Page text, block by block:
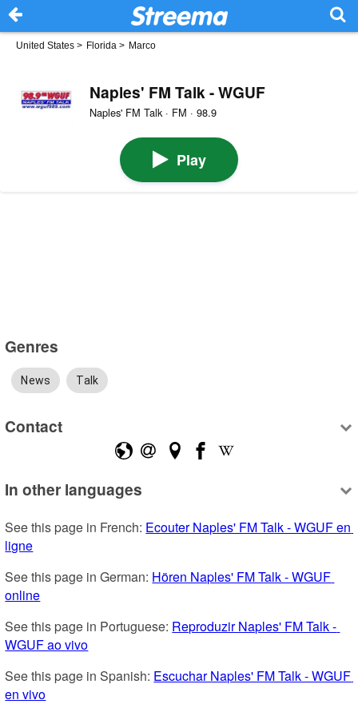
United States > Florida > Marco
Naples' FM Talk - WGUF
Naples' FM Talk · FM · 98.9
Play
Genres
News Talk
Contact
In other languages
See this page in French: Ecouter Naples' FM Talk - WGUF en
ligne
See this page in German: Hören Naples' FM Talk - WGUF
online
See this page in Portuguese: Reproduzir Naples' FM Talk -
WGUF ao vivo
See this page in Spanish: Escuchar Naples' FM Talk - WGUF
en vivo